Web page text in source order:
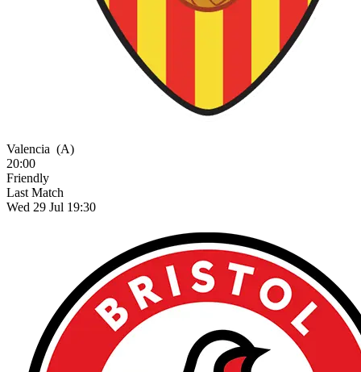
Valencia (A)
20:00
Friendly
Last Match
Wed 29 Jul 19:30